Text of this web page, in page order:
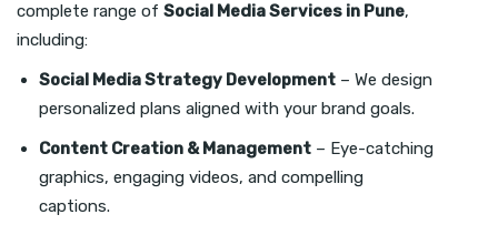
complete range of Social Media Services in Pune,
including:
Social Media Strategy Development – We design
personalized plans aligned with your brand goals.
Content Creation & Management – Eye-catching
graphics, engaging videos, and compelling
captions.